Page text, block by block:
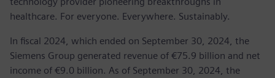
healthcare. For everyone. Everywhere. Sustainably.
In fiscal 2024, which ended on September 30, 2024, the
Siemens Group generated revenue of €75.9 billion and net
income of €9.0 billion. As of September 30, 2024, the